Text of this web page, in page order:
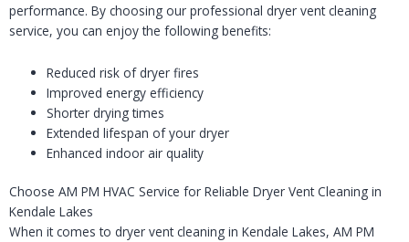
performance. By choosing our professional dryer vent cleaning
service, you can enjoy the following benefits:
Reduced risk of dryer fires
Improved energy efficiency
Shorter drying times
Extended lifespan of your dryer
Enhanced indoor air quality
Choose AM PM HVAC Service for Reliable Dryer Vent Cleaning in
Kendale Lakes
When it comes to dryer vent cleaning in Kendale Lakes, AM PM